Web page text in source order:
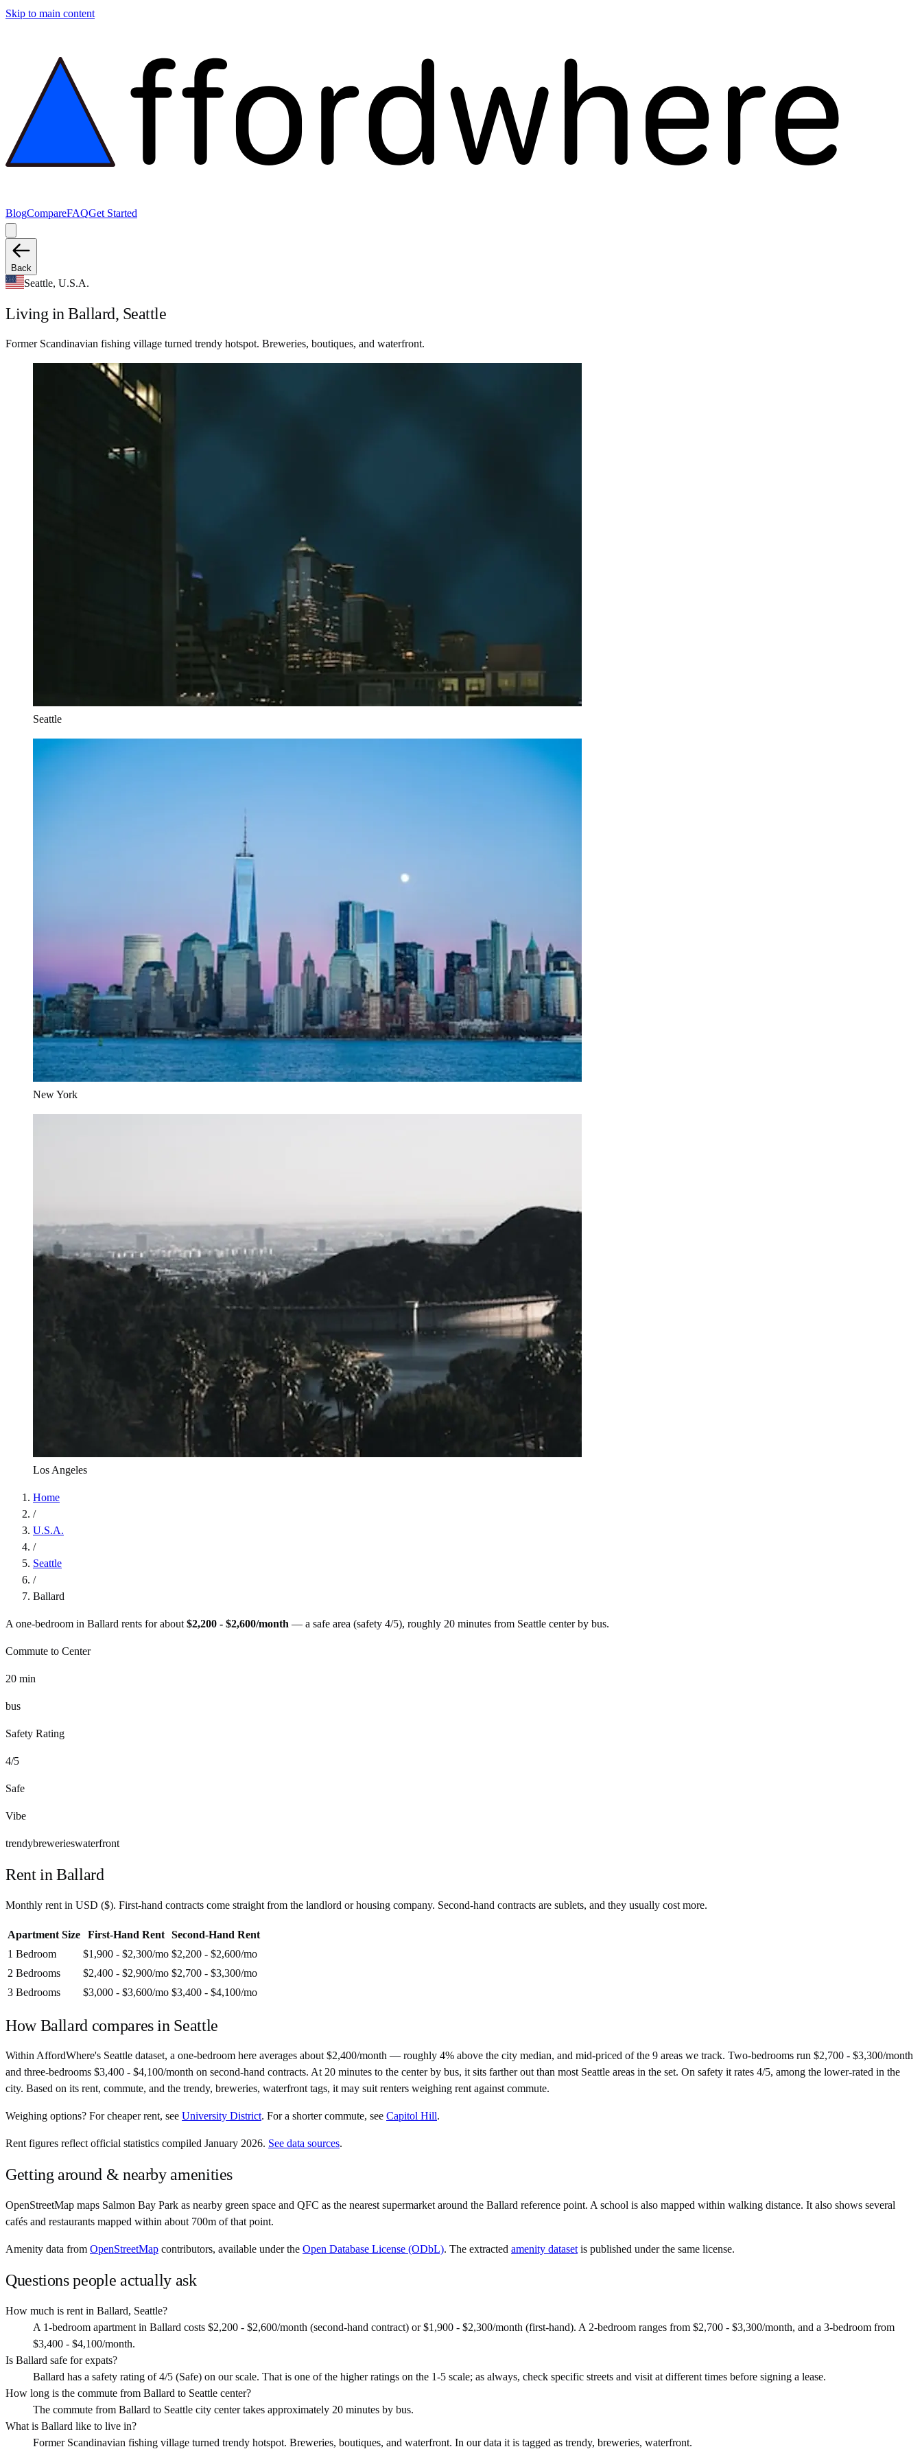
Skip to main content
BlogCompareFAQGet Started
Back
Seattle, U.S.A.
Living in Ballard, Seattle
Former Scandinavian fishing village turned trendy hotspot. Breweries, boutiques, and waterfront.
Seattle
New York
Los Angeles
Home
/
U.S.A.
/
Seattle
/
Ballard
A one-bedroom in Ballard rents for about $2,200 - $2,600/month — a safe area (safety 4/5), roughly 20 minutes from Seattle center by bus.
Commute to Center
20 min
bus
Safety Rating
4/5
Safe
Vibe
trendybrewerieswaterfront
Rent inBallard
Monthly rent in USD ($). First-hand contracts come straight from the landlord or housing company. Second-hand contracts are sublets, and they usually cost more.
Apartment Size First-Hand Rent
Second-Hand Rent
1 Bedroom
$1,900 - $2,300/mo $2,200 - $2,600/mo
2 Bedrooms
$2,400 - $2,900/mo $2,700 - $3,300/mo
3 Bedrooms
$3,000 - $3,600/mo $3,400 - $4,100/mo
HowBallard compares in Seattle
Within AffordWhere's Seattle dataset, a one-bedroom here averages about $2,400/month — roughly 4% above the city median, and mid-priced of the 9 areas we track. Two-bedrooms run $2,700 - $3,300/month
and three-bedrooms $3,400 - $4,100/month on second-hand contracts. At 20 minutes to the center by bus, it sits farther out than most Seattle areas in the set. On safety it rates 4/5, among the lower-rated in the
city. Based on its rent, commute, and the trendy, breweries, waterfront tags, it may suit renters weighing rent against commute.
Weighing options? Forcheaper rent, see University District. Fora shorter commute, see Capitol Hill.
Rent figures reflect official statistics compiled January 2026. See data sources.
Getting around & nearby amenities
OpenStreetMap maps Salmon Bay Park as nearby green space and QFC as the nearest supermarket around the Ballard reference point. A school is also mapped within walking distance. It also shows several
cafés and restaurants mapped within about 700m of that point.
Amenity data from OpenStreetMap contributors, available under the Open Database License (ODbL). The extracted amenity dataset is published under the same license.
Questions people actually ask
How much is rent in Ballard, Seattle?
A 1-bedroom apartment in Ballard costs $2,200 - $2,600/month (second-hand contract) or $1,900 - $2,300/month (first-hand). A 2-bedroom ranges from $2,700 - $3,300/month, and a 3-bedroom from
$3,400 - $4,100/month.
Is Ballard safe for expats?
Ballard has a safety rating of 4/5 (Safe) on our scale. That is one of the higher ratings on the 1-5 scale; as always, check specific streets and visit at different times before signing a lease.
How long is the commute from Ballard to Seattle center?
The commute from Ballard to Seattle city center takes approximately 20 minutes by bus.
What is Ballard like to live in?
Former Scandinavian fishing village turned trendy hotspot. Breweries, boutiques, and waterfront. In our data it is tagged as trendy, breweries, waterfront.